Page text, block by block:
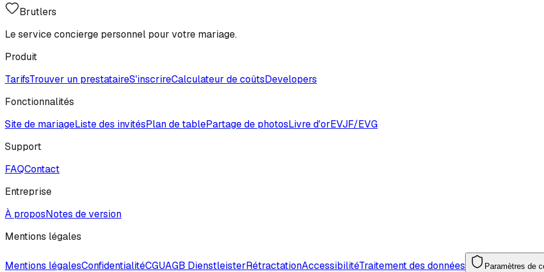
Brutlers
Le service concierge personnel pour votre mariage.
Produit
TarifsTrouver un prestataireS'inscrireCalculateur de coûtsDevelopers
Fonctionnalités
Site de mariageListe des invitésPlan de tablePartage de photosLivre d'orEVJF/EVG
Support
FAQContact
Entreprise
À proposNotes de version
Mentions légales
Mentions légalesConfidentialitéCGUAGB DienstleisterRétractationAccessibilitéTraitement des données Paramètres de